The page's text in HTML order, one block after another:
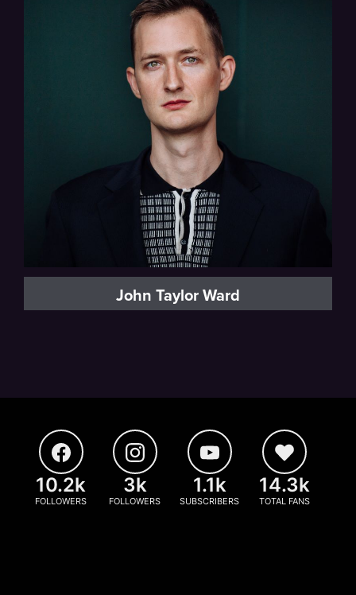
John Taylor Ward
Baritone
10.2k
FOLLOWERS
3k
FOLLOWERS
1.1k
SUBSCRIBERS
14.3k
TOTAL FANS